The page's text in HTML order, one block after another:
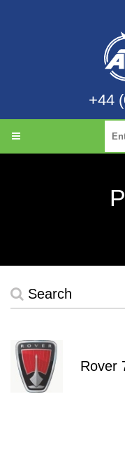
+44
Search
Rover